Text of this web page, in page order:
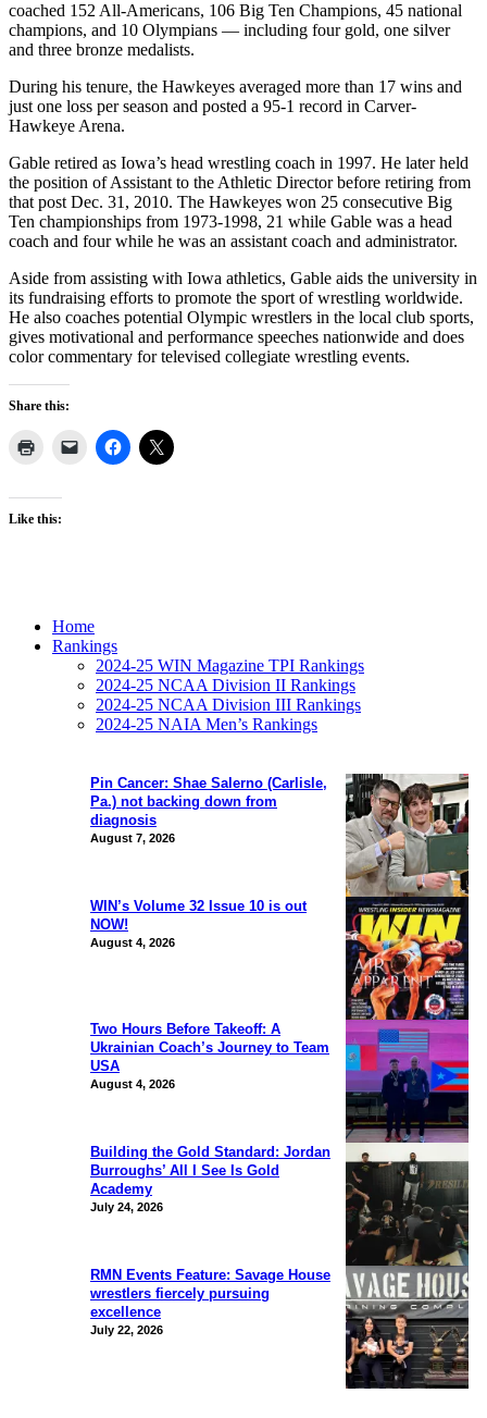
coached 152 All-Americans, 106 Big Ten Champions, 45 national
champions, and 10 Olympians — including four gold, one silver
and three bronze medalists.
During his tenure, the Hawkeyes averaged more than 17 wins and
just one loss per season and posted a 95-1 record in Carver-
Hawkeye Arena.
Gable retired as Iowa’s head wrestling coach in 1997. He later held
the position of Assistant to the Athletic Director before retiring from
that post Dec. 31, 2010. The Hawkeyes won 25 consecutive Big
Ten championships from 1973-1998, 21 while Gable was a head
coach and four while he was an assistant coach and administrator.
Aside from assisting with Iowa athletics, Gable aids the university in
its fundraising efforts to promote the sport of wrestling worldwide.
He also coaches potential Olympic wrestlers in the local club sports,
gives motivational and performance speeches nationwide and does
color commentary for televised collegiate wrestling events.
Share this:
Like this:
Pin Cancer: Shae Salerno (Carlisle,
Pa.) not backing down from
diagnosis
August 7, 2026
WIN’s Volume 32 Issue 10 is out
NOW!
August 4, 2026
Two Hours Before Takeoff: A
Ukrainian Coach’s Journey to Team
USA
August 4, 2026
Building the Gold Standard: Jordan
Burroughs’ All I See Is Gold
Academy
July 24, 2026
RMN Events Feature: Savage House
wrestlers fiercely pursuing
excellence
July 22, 2026
Home
Rankings
2024-25 WIN Magazine TPI Rankings
2024-25 NCAA Division II Rankings
2024-25 NCAA Division III Rankings
2024-25 NAIA Men’s Rankings